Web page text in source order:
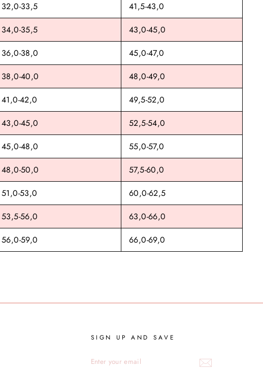
32,0-33,5 41,5-43,0
34,0-35,5
43,0-45,0
36,0-38,0 45,0-47,0
38,0-40,0
48,0-49,0
41,0-42,0 49,5-52,0
43,0-45,0
52,5-54,0
45,0-48,0 55,0-57,0
48,0-50,0
57,5-60,0
51,0-53,0 60,0-62,5
53,5-56,0
63,0-66,0
56,0-59,0 66,0-69,0
SIGN UP AND SAVE
YOUR